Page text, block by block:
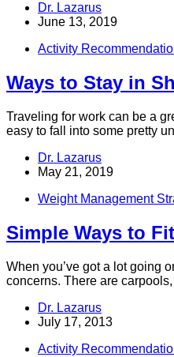
Dr. Lazarus
June 13, 2019
Activity
Ways to Stay in
Traveling for work can be a
easy to fall into some pretty
Dr. Lazarus
May 21, 2019
Weight Management
Simple Ways to
When you’ve got a lot going
concerns. There are
Dr. Lazarus
July 17, 2013
Activity